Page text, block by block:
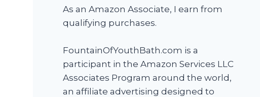
As an Amazon Associate, I earn from
qualifying purchases.
FountainOfYouthBath.com is a
participant in the Amazon Services LLC
Associates Program around the world,
an affiliate advertising designed to